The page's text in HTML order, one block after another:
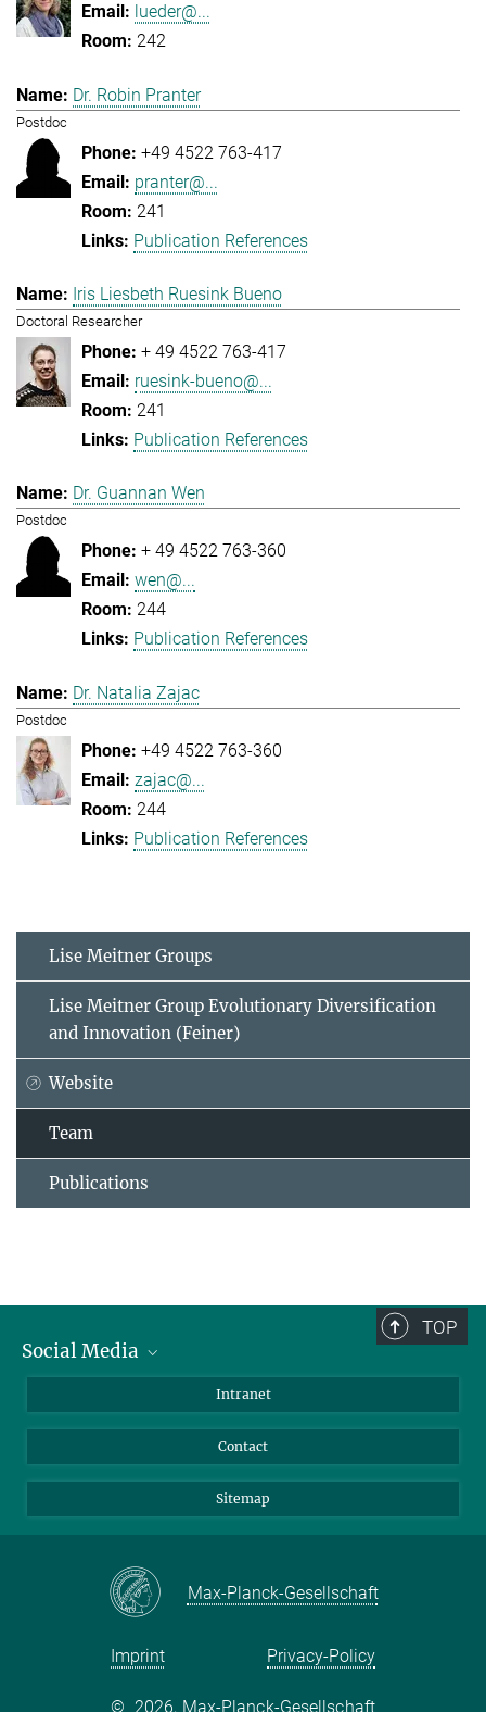
lueder@...
242
Dr. Robin Pranter
Postdoc
+49 4522 763-417
pranter@...
241
Publication References
Iris Liesbeth Ruesink Bueno
Doctoral Researcher
+ 49 4522 763-417
ruesink-bueno@...
241
Publication References
Dr. Guannan Wen
Postdoc
+ 49 4522 763-360
wen@...
244
Publication References
Dr. Natalia Zajac
Postdoc
+49 4522 763-360
zajac@...
244
Publication References
Lise Meitner Groups
Lise Meitner Group Evolutionary Diversification
and Innovation (Feiner)
Website
Team
Publications
TOP
Social Media
LinkedIn
Intranet
Contact
Sitemap
Max-Planck-Gesellschaft
Imprint Privacy-Policy
© 2026, Max-Planck-Gesellschaft